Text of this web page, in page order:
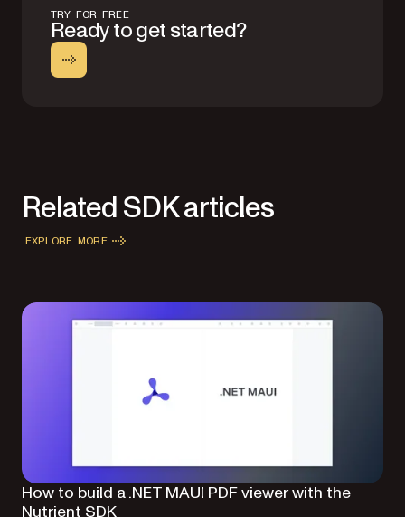
TRY FOR FREE
Ready to get started?
Related SDK articles
EXPLORE MORE
How to build a .NET MAUI PDF viewer with the
Nutrient SDK